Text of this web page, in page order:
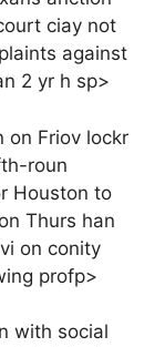
ciay not
against
2 yr h sp>
on Friov lockr
roun
Houston to
Thurs han
on conity
profp>
with social